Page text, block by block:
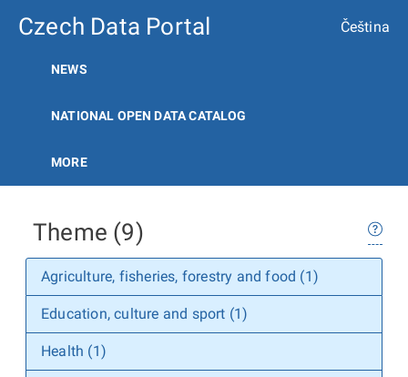
Czech Data Portal Čeština
NEWS
NATIONAL OPEN DATA CATALOG
MORE
Theme (9)
Agriculture, fisheries, forestry and food (1)
Education, culture and sport (1)
Health (1)